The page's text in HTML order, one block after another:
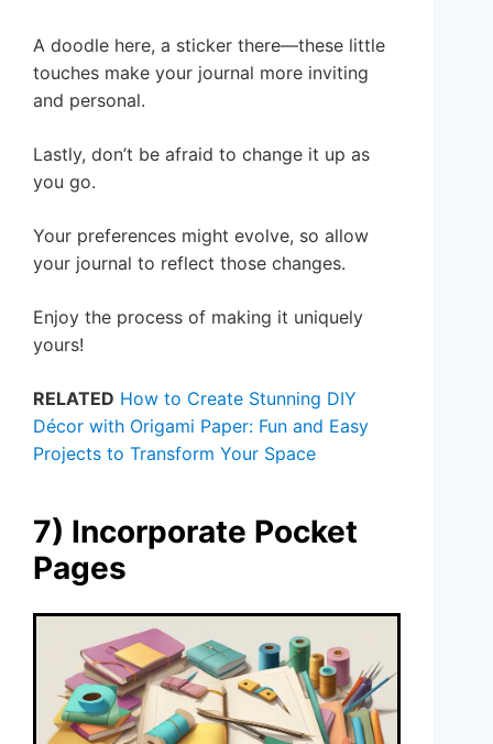
A doodle here, a sticker there—these little
touches make your journal more inviting
and personal.
Lastly, don’t be afraid to change it up as
you go.
Your preferences might evolve, so allow
your journal to reflect those changes.
Enjoy the process of making it uniquely
yours!
RELATED How to Create Stunning DIY
Décor with Origami Paper: Fun and Easy
Projects to Transform Your Space
7) Incorporate Pocket
Pages